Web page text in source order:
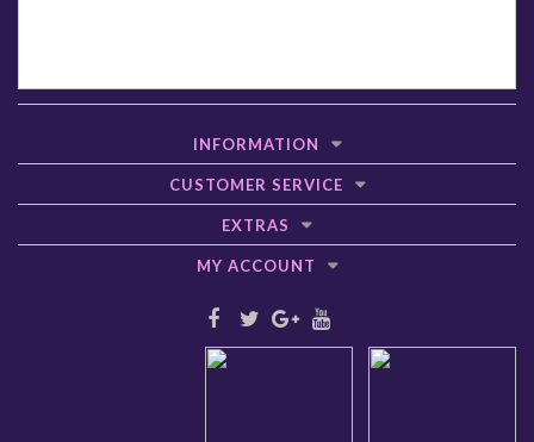
INFORMATION
CUSTOMER SERVICE
EXTRAS
MY ACCOUNT